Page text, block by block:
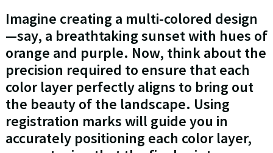
Imagine creating a multi-colored design
—say, a breathtaking sunset with hues of
orange and purple. Now, think about the
precision required to ensure that each
color layer perfectly aligns to bring out
the beauty of the landscape. Using
registration marks will guide you in
accurately positioning each color layer,